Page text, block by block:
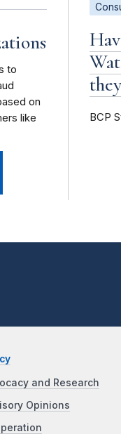
to
on
like
BCP
and Research
Opinions